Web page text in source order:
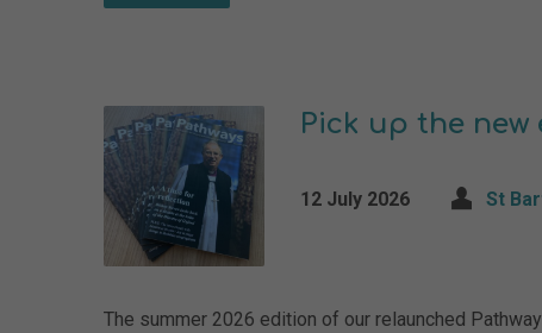
Pick up the
12 July 2026 St
The summer 2026 edition of our relaunched